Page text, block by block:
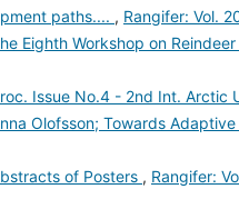
paths.... , Rangifer: Vol.
Eighth Workshop on
Issue No.4 - 2nd Int. Arctic
Olofsson; Towards
of Posters , Rangifer: